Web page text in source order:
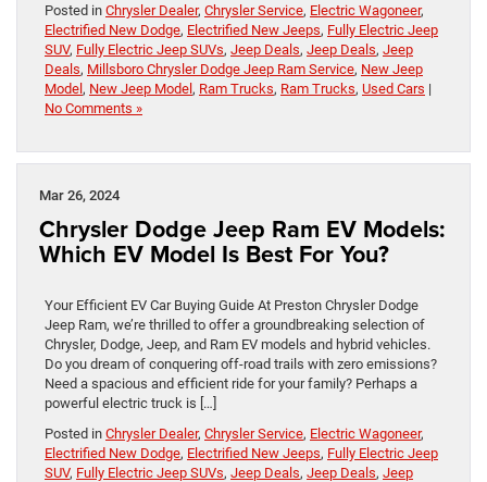
Posted in Chrysler Dealer, Chrysler Service, Electric Wagoneer,
Electrified New Dodge, Electrified New Jeeps, Fully Electric Jeep
SUV, Fully Electric Jeep SUVs, Jeep Deals, Jeep Deals, Jeep
Deals, Millsboro Chrysler Dodge Jeep Ram Service, New Jeep
Model, New Jeep Model, Ram Trucks, Ram Trucks, Used Cars |
No Comments »
Mar 26, 2024
Chrysler Dodge Jeep Ram EV Models:
Which EV Model Is Best For You?
Your Efficient EV Car Buying Guide At Preston Chrysler Dodge
Jeep Ram, we’re thrilled to offer a groundbreaking selection of
Chrysler, Dodge, Jeep, and Ram EV models and hybrid vehicles.
Do you dream of conquering off-road trails with zero emissions?
Need a spacious and efficient ride for your family? Perhaps a
powerful electric truck is […]
Posted in Chrysler Dealer, Chrysler Service, Electric Wagoneer,
Electrified New Dodge, Electrified New Jeeps, Fully Electric Jeep
SUV, Fully Electric Jeep SUVs, Jeep Deals, Jeep Deals, Jeep